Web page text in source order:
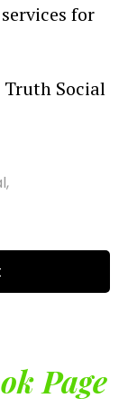
for
Truth Social
,
Page